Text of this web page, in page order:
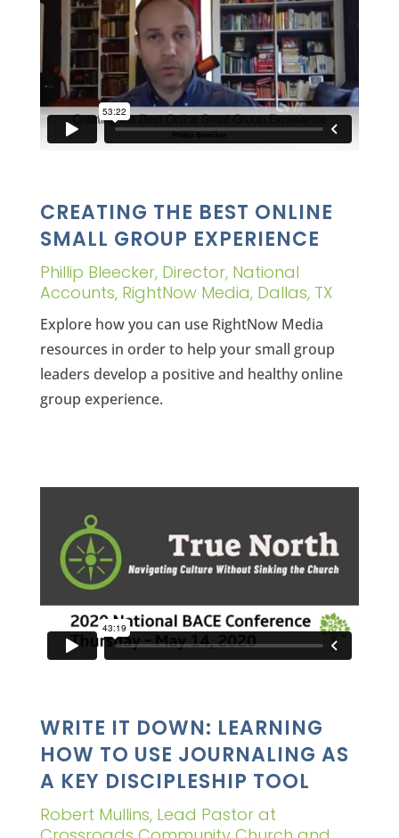
CREATING THE BEST ONLINE
SMALL GROUP EXPERIENCE
Phillip Bleecker, Director, National
Accounts, RightNow Media, Dallas, TX
Explore how you can use RightNow Media
resources in order to help your small group
leaders develop a positive and healthy online
group experience.
WRITE IT DOWN: LEARNING
HOW TO USE JOURNALING AS
A KEY DISCIPLESHIP TOOL
Robert Mullins, Lead Pastor at